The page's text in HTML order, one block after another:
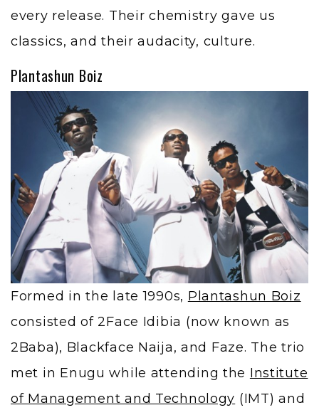
every release. Their chemistry gave us
classics, and their audacity, culture.
Plantashun Boiz
Formed in the late 1990s, Plantashun Boiz
consisted of 2Face Idibia (now known as
2Baba), Blackface Naija, and Faze. The trio
met in Enugu while attending the Institute
of Management and Technology (IMT) and